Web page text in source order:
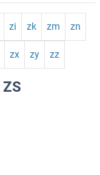
zi zk zm zn
zx zy zz
ZS